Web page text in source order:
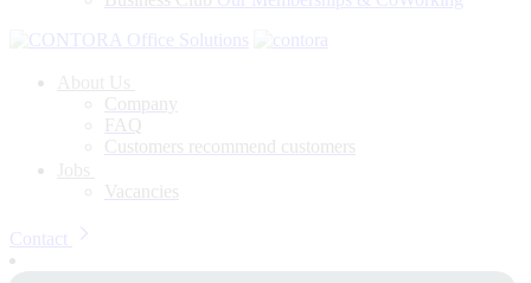
Company
FAQ
Customers recommend customers
Vacancies
Contact